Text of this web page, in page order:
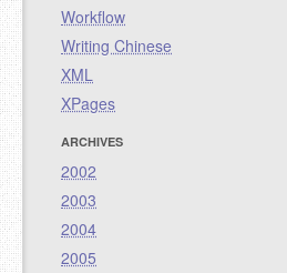
Workflow
Writing Chinese
XML
XPages
ARCHIVES
2002
2003
2004
2005